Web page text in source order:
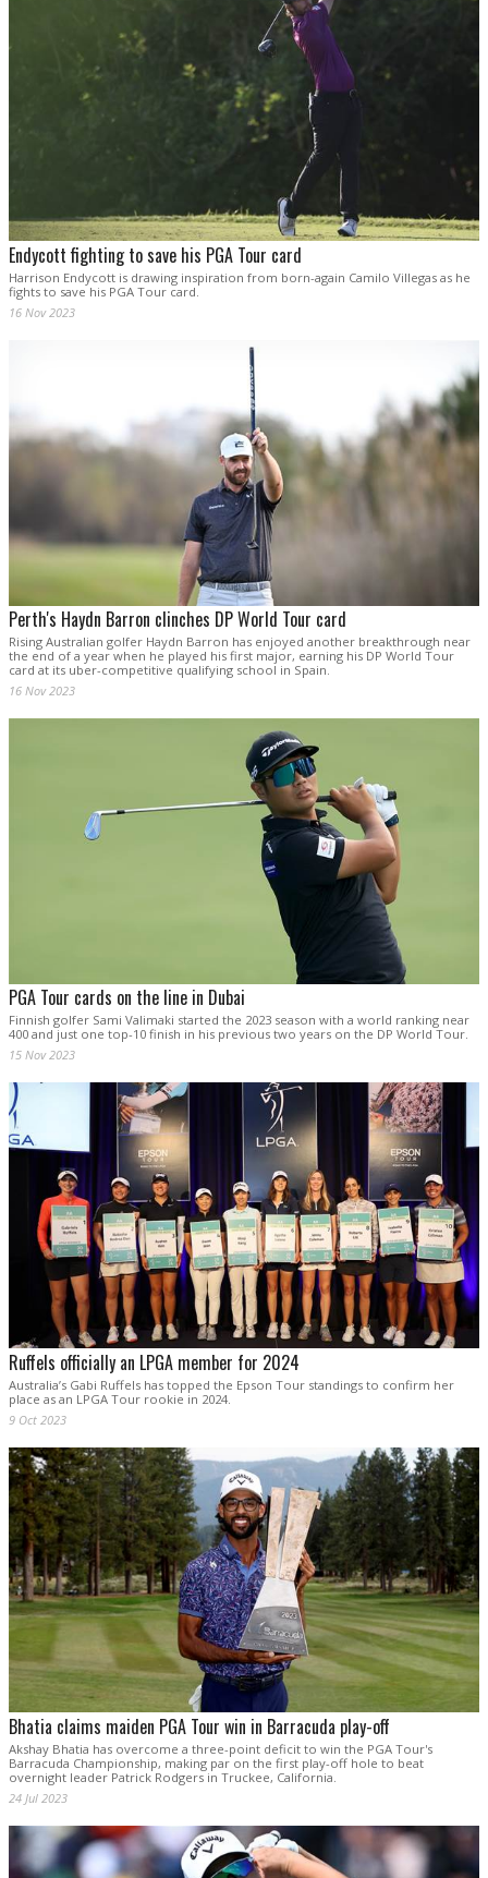
Endycott fighting to save his PGA Tour card
Harrison Endycott is drawing inspiration from born-again Camilo Villegas as he
fights to save his PGA Tour card.
16 Nov 2023
Perth's Haydn Barron clinches DP World Tour card
Rising Australian golfer Haydn Barron has enjoyed another breakthrough near
the end of a year when he played his first major, earning his DP World Tour
card at its uber-competitive qualifying school in Spain.
16 Nov 2023
PGA Tour cards on the line in Dubai
Finnish golfer Sami Valimaki started the 2023 season with a world ranking near
400 and just one top-10 finish in his previous two years on the DP World Tour.
15 Nov 2023
Ruffels officially an LPGA member for 2024
Australia’s Gabi Ruffels has topped the Epson Tour standings to confirm her
place as an LPGA Tour rookie in 2024.
9 Oct 2023
Bhatia claims maiden PGA Tour win in Barracuda play-off
Akshay Bhatia has overcome a three-point deficit to win the PGA Tour's
Barracuda Championship, making par on the first play-off hole to beat
overnight leader Patrick Rodgers in Truckee, California.
24 Jul 2023